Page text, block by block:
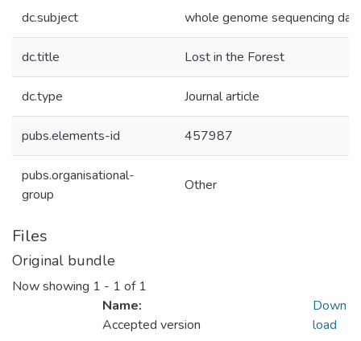
dc.subject whole genome sequencing
dc.title Lost in the Forest
dc.type Journal article
pubs.elements-id 457987
pubs.organisational-
group
Other
Files
Original bundle
Now showing 1 - 1 of 1
Name:
Accepted version
Down
load